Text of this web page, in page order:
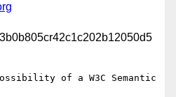
of a W3C Semantic